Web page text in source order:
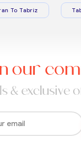
To Tabriz
our
& exclusive